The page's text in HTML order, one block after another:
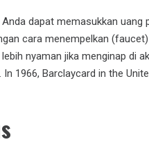
dapat memasukkan uang
cara menempelkan
nyaman jika menginap di
In 1966, Barclaycard in the